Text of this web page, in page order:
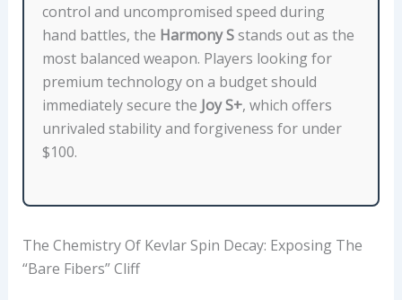
S
H
control and uncompromised speed during
hand battles, the Harmony Sstands out as the
most balanced weapon. Players looking for
premium technology on a budget should
immediately secure the Joy S+, which offers
unrivaled stability and forgiveness for under
$100.
The Chemistry Of Kevlar Spin Decay: Exposing The
“Bare Fibers” Cliff